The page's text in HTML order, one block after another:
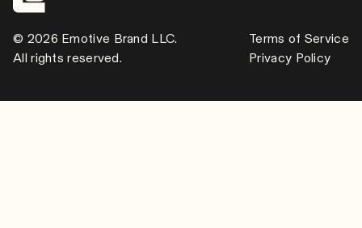
© 2026 Emotive Brand LLC.
All rights reserved.
Privacy Policy
Terms of Service